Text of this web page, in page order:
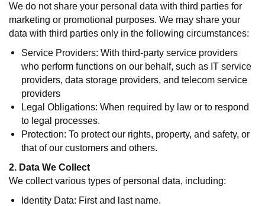
We do not share your personal data with third parties for
marketing or promotional purposes. We may share your
data with third parties only in the following circumstances:
Service Providers: With third-party service providers
who perform functions on our behalf, such as IT service
providers, data storage providers, and telecom service
providers
Legal Obligations: When required by law or to respond
to legal processes.
Protection: To protect our rights, property, and safety, or
that of our customers and others.
2. Data We Collect
We collect various types of personal data, including:
Identity Data: First and last name.